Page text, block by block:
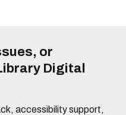
or
Digital
accessibility support,